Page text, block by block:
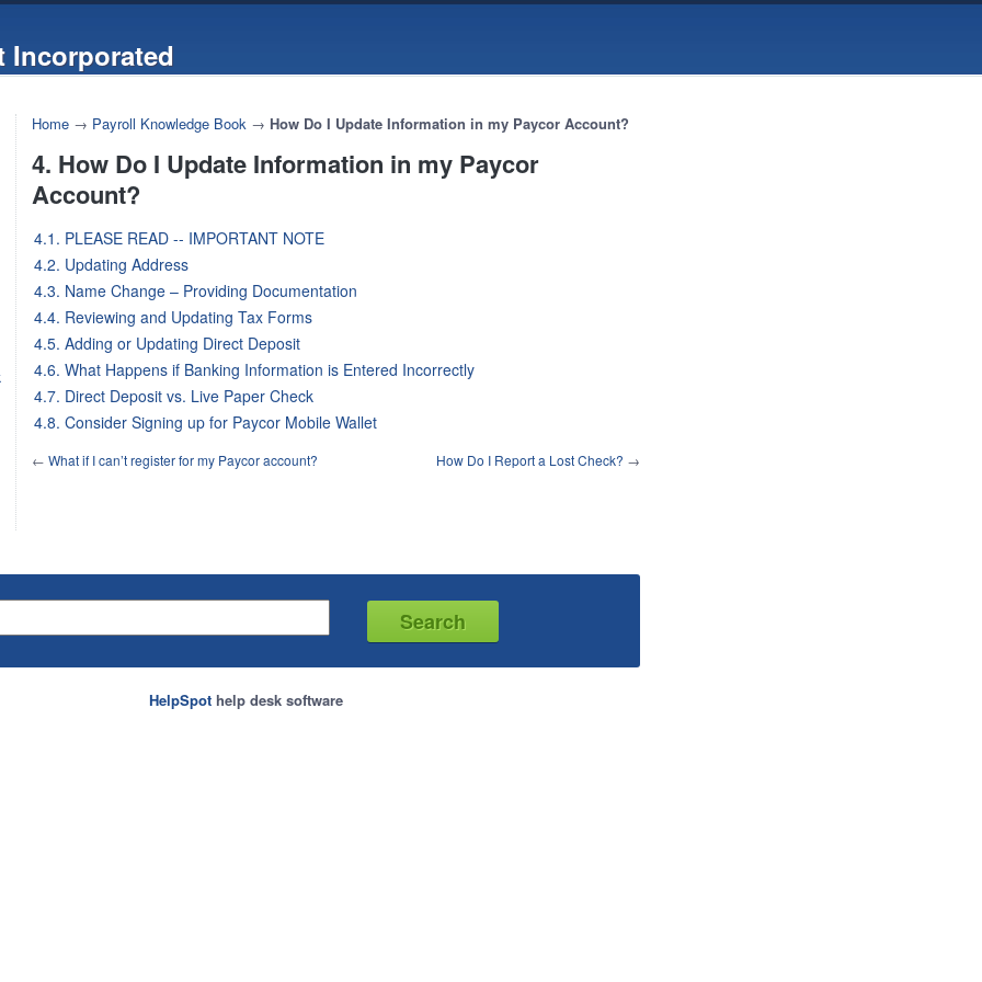
Incorporated
Home → Payroll Knowledge Book → How Do I Update Information in my Paycor Account?
4. How Do I Update Information in my Paycor
Account?
4.1. PLEASE READ -- IMPORTANT NOTE
4.2. Updating Address
4.3. Name Change – Providing Documentation
4.4. Reviewing and Updating Tax Forms
4.5. Adding or Updating Direct Deposit
4.6. What Happens if Banking Information is Entered Incorrectly
4.7. Direct Deposit vs. Live Paper Check
4.8. Consider Signing up for Paycor Mobile Wallet
← What if I can’t register for my Paycor account? How Do I Report a Lost Check? →
HelpSpothelp desk software